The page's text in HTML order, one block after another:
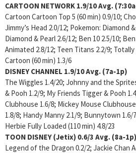
CARTOON NETWORK 1.9/10 Avg.
Cartoon Cartoon Top 5 (60 min) 0.9/10;
Jimmy’s Head 2.0/12; Pokemon: Diamond
Diamond & Pearl 2.6/12; Ben 10 2.5/10;
Animated 2.8/12; Teen Titans 2.2/9;
Cartoon (60 min) 1.3/6
DISNEY CHANNEL 1.9/10 Avg. (7a-1p)
The Wiggles 1.4/20; Johnny and the
& Pooh 1.2/9; My Friends Tigger & Pooh
Clubhouse 1.6/8; Mickey Mouse
1.8/8; Handy Manny 2.1/9; Bunnytown 1.6/
Herbie Fully Loaded (110 min) 4.8/23
TOON DISNEY (Jetix) 0.6/3 Avg. (8a-1p)
Legend of the Dragon 0.2/2; Jackie Chan